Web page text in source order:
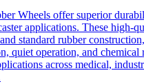
Wheels offer superior
applications. These high-
standard rubber
quiet operation, and chemical
across medical,